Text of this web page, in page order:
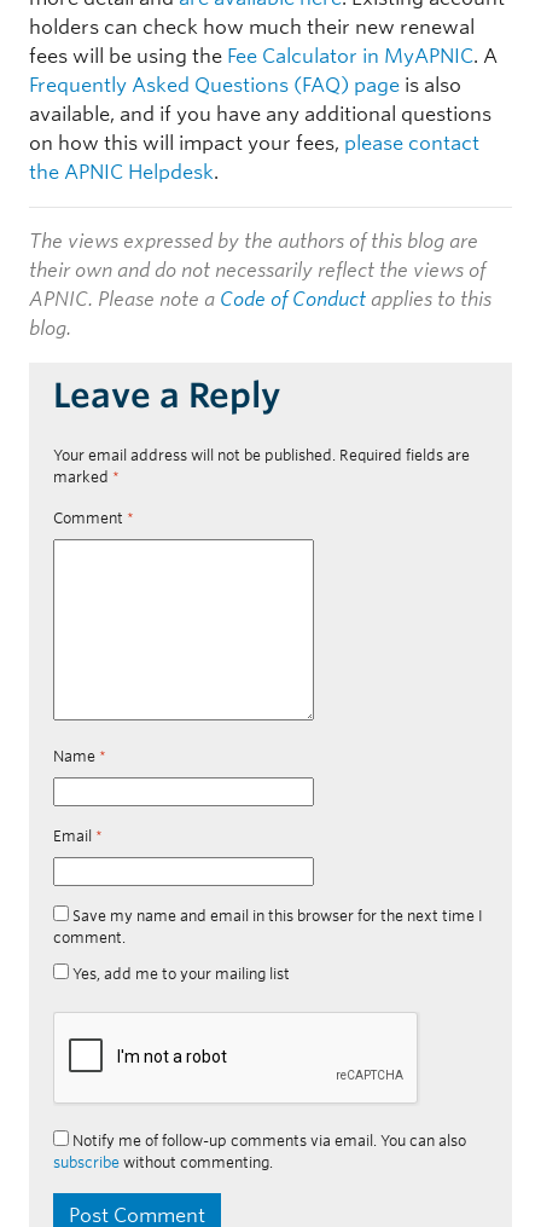
holders can check how much their new renewal
fees will be using the Fee Calculator in MyAPNIC. A
Frequently Asked Questions (FAQ) page is also
available, and if you have any additional questions
on how this will impact your fees, please contact
the APNIC Helpdesk.
The views expressed by the authors of this blog are
their own and do not necessarily reflect the views of
APNIC. Please note a Code of Conduct applies to this
blog.
Leave a Reply
Your email address will not be published. Required fields are
marked *
Comment *
Name *
Email *
Save my name and email in this browser for the next time I
comment.
Yes, add me to your mailing list
Notify me of follow-up comments via email. You can also
subscribe without commenting.